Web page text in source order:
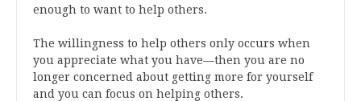
enough to want to help others.
The willingness to help others only occurs when
you appreciate what you have—then you are no
longer concerned about getting more for yourself
and you can focus on helping others.